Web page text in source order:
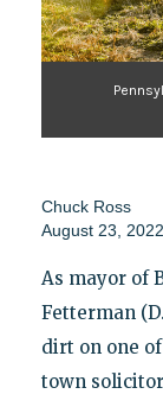
Chuck Ross
August 23, 2022
As mayor of
Fetterman
dirt on one
town